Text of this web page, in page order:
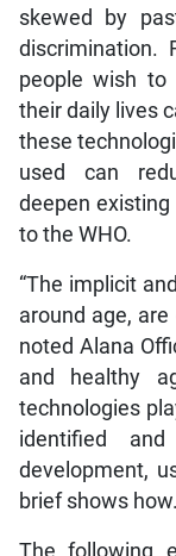
skewed by
discrimination.
people wish
their daily lives
these
used can
deepen
to the WHO.
“The implicit
around age,
noted Alana
and healthy
technologies
identified
development,
brief shows
The following